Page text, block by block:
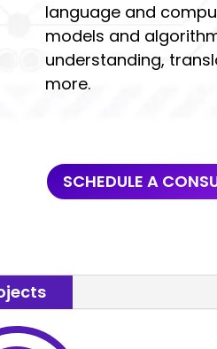
language and
models and
understanding,
more.
SCHEDULE A